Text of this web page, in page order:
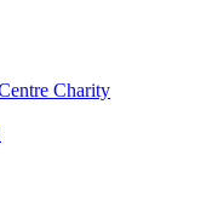
Charity